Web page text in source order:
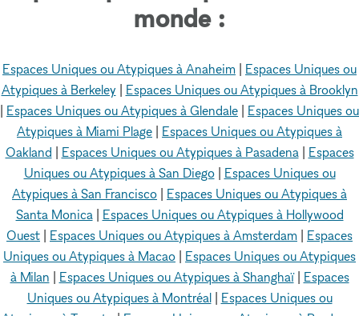
monde :
Espaces Uniques ou Atypiques à Anaheim | Espaces Uniques ou
Atypiques à Berkeley | Espaces Uniques ou Atypiques à Brooklyn
| Espaces Uniques ou Atypiques à Glendale | Espaces Uniques ou
Atypiques à Miami Plage | Espaces Uniques ou Atypiques à
Oakland | Espaces Uniques ou Atypiques à Pasadena | Espaces
Uniques ou Atypiques à San Diego| Espaces Uniques ou
Atypiques à San Francisco | Espaces Uniques ou Atypiques à
Santa Monica | Espaces Uniques ou Atypiques à Hollywood
Ouest | Espaces Uniques ou Atypiques à Amsterdam | Espaces
Uniques ou Atypiques à Macao | Espaces Uniques ou Atypiques
à Milan | Espaces Uniques ou Atypiques à Shanghaï| Espaces
Uniques ou Atypiques à Montréal| Espaces Uniques ou